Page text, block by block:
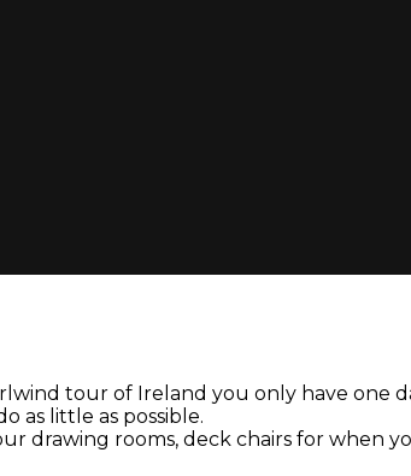
tour of Ireland you only have one
as little as possible.
drawing rooms, deck chairs for when